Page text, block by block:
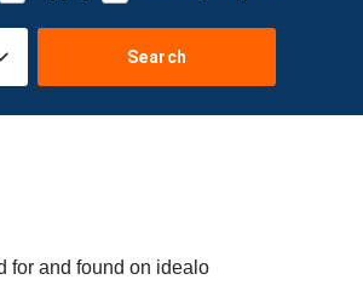
Search
for and found on idealo